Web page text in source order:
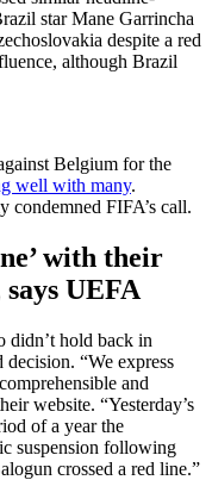
star Mane Garrincha
despite a red
although Brazil
Belgium for the
well with many.
FIFA’s call.
with their
UEFA
didn’t hold back in
“We express
and
website. “Yesterday’s
of a year the
suspension following
crossed a red line.”